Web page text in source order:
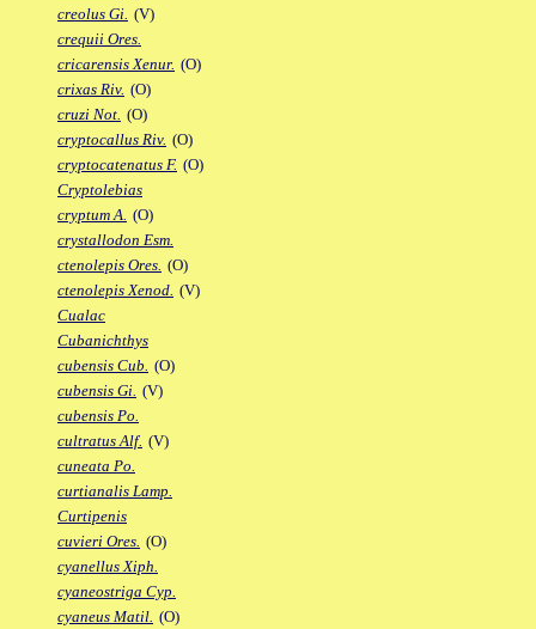
creolus Gi. (V)
crequii Ores.
cricarensis Xenur. (O)
crixas Riv. (O)
cruzi Not. (O)
cryptocallus Riv. (O)
cryptocatenatus F. (O)
Cryptolebias
cryptum A. (O)
crystallodon Esm.
ctenolepis Ores. (O)
ctenolepis Xenod. (V)
Cualac
Cubanichthys
cubensis Cub. (O)
cubensis Gi. (V)
cubensis Po.
cultratus Alf. (V)
cuneata Po.
curtianalis Lamp.
Curtipenis
cuvieri Ores. (O)
cyanellus Xiph.
cyaneostriga Cyp.
cyaneus Matil. (O)